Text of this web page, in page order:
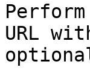
URL